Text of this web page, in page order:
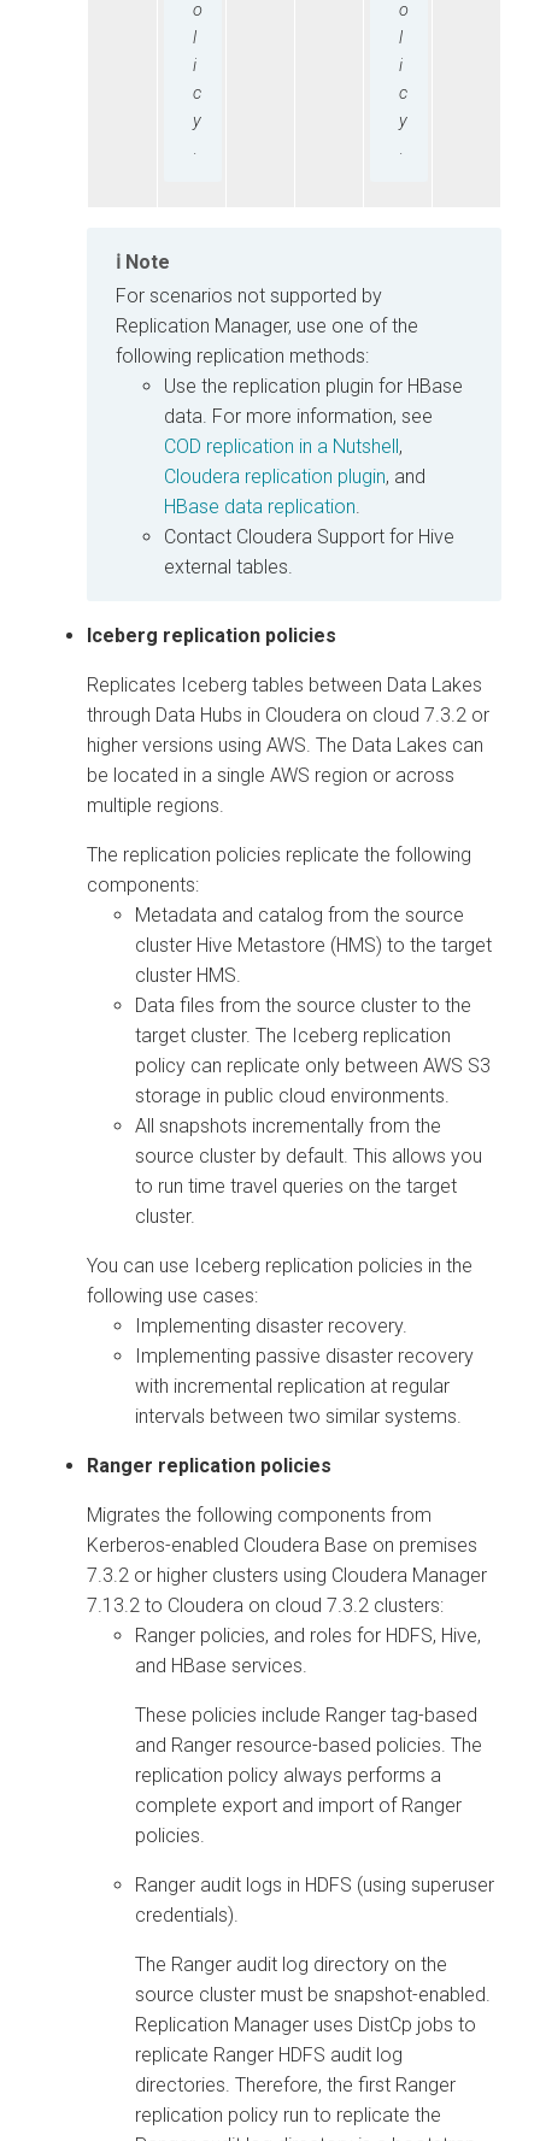
o
l
i
c
y
.
o
l
i
c
y
.
Note
For scenarios not supported by
Replication Manager, use one of the
following replication methods:
Use the replication plugin for HBase
data. For more information, see
COD replication in a Nutshell ,
Cloudera replication plugin, and
HBase data replication.
Contact Cloudera Support for Hive
external tables.
Iceberg replication policies
Replicates Iceberg tables between Data Lakes
through Data Hubs in Cloudera on cloud 7.3.2 or
higher versions using AWS. The Data Lakes can
be located in a single AWS region or across
multiple regions.
The replication policies replicate the following
components:
Metadata and catalog from the source
cluster Hive Metastore (HMS) to the target
cluster HMS.
Data files from the source cluster to the
target cluster. The Iceberg replication
policy can replicate only between AWS S3
storage in public cloud environments.
All snapshots incrementally from the
source cluster by default. This allows you
to run time travel queries on the target
cluster.
You can use Iceberg replication policies in the
following use cases:
Implementing disaster recovery.
Implementing passive disaster recovery
with incremental replication at regular
intervals between two similar systems.
Ranger replication policies
Migrates the following components from
Kerberos-enabled Cloudera Base on premises
7.3.2 or higher clusters using Cloudera Manager
7.13.2 to Cloudera on cloud 7.3.2 clusters:
Ranger policies, and roles for HDFS, Hive,
and HBase services.
These policies include Ranger tag-based
and Ranger resource-based policies. The
replication policy always performs a
complete export and import of Ranger
policies.
Ranger audit logs in HDFS (using superuser
credentials).
The Ranger audit log directory on the
source cluster must be snapshot-enabled.
Replication Manager uses DistCp jobs to
replicate Ranger HDFS audit log
directories. Therefore, the first Ranger
replication policy run to replicate the